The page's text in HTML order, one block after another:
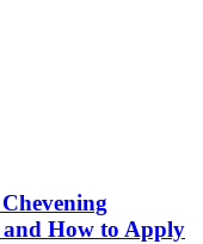
and How to Apply